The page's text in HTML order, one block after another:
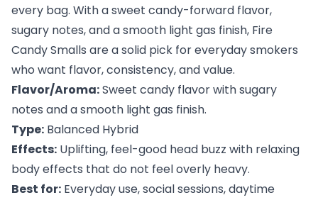
every bag. With a sweet candy-forward flavor,
sugary notes, and a smooth light gas finish, Fire
Candy Smalls are a solid pick for everyday smokers
who want flavor, consistency, and value.
Flavor/Aroma:Sweet candy flavor with sugary
notes and a smooth light gas finish.
Type: Balanced Hybrid
Effects: Uplifting, feel-good head buzz with relaxing
body effects that do not feel overly heavy.
Best for: Everyday use, social sessions, daytime